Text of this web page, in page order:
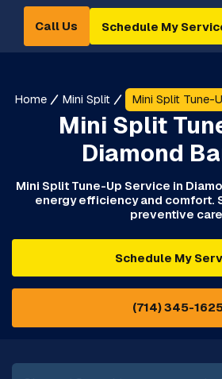
Call Us Schedule My
Home Mini Split Mini Split Tune-
Mini Split
Diamond
Mini Split Tune-Up Service in
energy efficiency and comfort.
preventive
Schedule My
(714) 345-